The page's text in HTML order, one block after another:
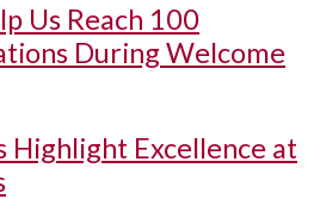
Us Reach 100
During Welcome
Highlight Excellence at